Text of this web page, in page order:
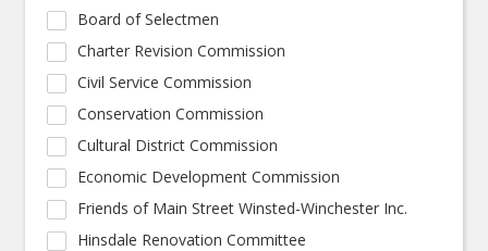
Board of Selectmen
Charter Revision Commission
Civil Service Commission
Conservation Commission
Cultural District Commission
Economic Development Commission
Friends of Main Street Winsted-Winchester Inc.
Hinsdale Renovation Committee